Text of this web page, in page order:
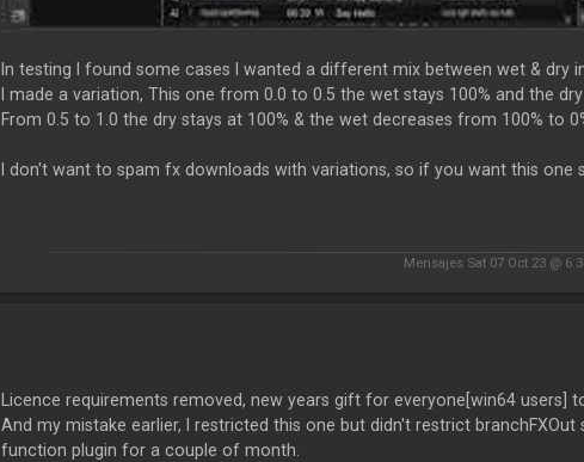
In testing I found some cases I wanted a different mix between wet & dry
I made a variation, This one from 0.0 to 0.5 the wet stays 100% and the
From 0.5 to 1.0 the dry stays at 100% & the wet decreases from 100% to
I don't want to spam fx downloads with variations, so if you want this one
Mensajes Sat 07 Oct 23 @
Licence requirements removed, new years gift for everyone[win64 users]
And my mistake earlier, I restricted this one but didn't restrict
function plugin for a couple of month.